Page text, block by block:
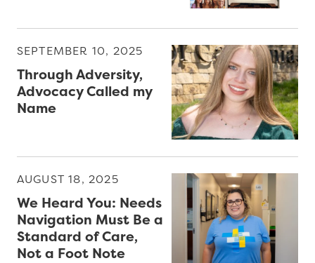
n
a
r
s
SEPTEMBER 10, 2025
Through Adversity,
Advocacy Called my
Name
AUGUST 18, 2025
We Heard You: Needs
Navigation Must Be a
Standard of Care,
Not a Foot Note